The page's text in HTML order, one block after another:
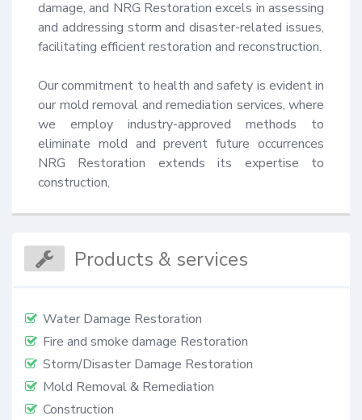
damage, and NRG Restoration excels in assessing
and addressing storm and disaster-related issues,
facilitating efficient restoration and reconstruction.
Our commitment to health and safety is evident in
our mold removal and remediation services, where
we employ industry-approved methods to
eliminate mold and prevent future occurrences
NRG Restoration extends its expertise to
construction,
Products & services
Water Damage Restoration
Fire and smoke damage Restoration
Storm/Disaster Damage Restoration
Mold Removal & Remediation
Construction